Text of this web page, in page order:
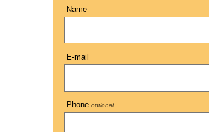
Name
E-mail
Phoneoptional